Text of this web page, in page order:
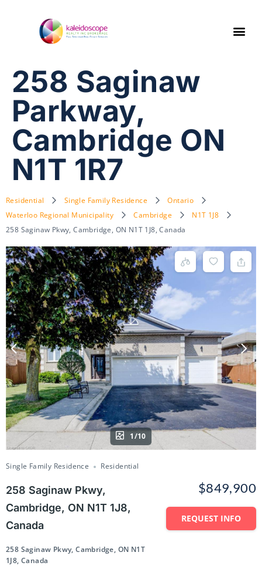
258 Saginaw
Parkway,
Cambridge ON
N1T 1R7
Residential Single Family Residence
Ontario
Waterloo Regional Municipality
Cambridge
N1T 1J8
258 Saginaw Pkwy, Cambridge, ON N1T 1J8, Canada
1/10
Single Family Residence Residential
258 Saginaw Pkwy,
Cambridge, ON N1T 1J8,
Canada
258 Saginaw Pkwy, Cambridge, ON N1T
1J8, Canada
$849,900
REQUEST INFO